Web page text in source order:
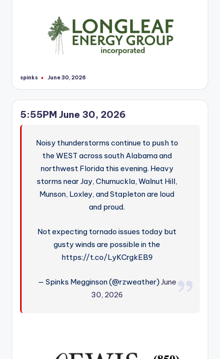
Posted
spinks June 30, 2026
5:55PM June 30, 2026
Noisy thunderstorms continue to push to
the WEST across south Alabama and
northwest Florida this evening. Heavy
storms near Jay, Chumuckla, Walnut Hill,
Munson, Loxley, and Stapleton are loud
and proud.
Not expecting tornado issues today but
gusty winds are possible in the
https://t.co/LyKCrgkEB9
— Spinks Megginson (@rzweather)June
30, 2026